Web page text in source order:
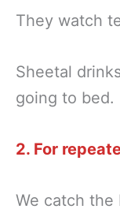
They watch
Sheetal
going to bed.
2. For
We catch the